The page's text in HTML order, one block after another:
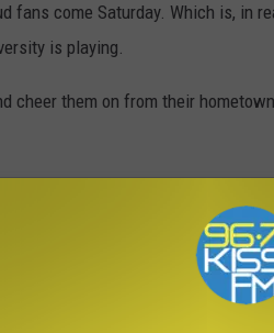
fans come Saturday. Which is, in
is playing.
cheer them on from their
ARE TURNING 50 IN